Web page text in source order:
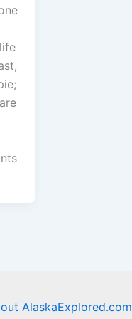
AlaskaExplored.com